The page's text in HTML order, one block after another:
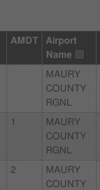
AMDT
Airport
Name
MAURY
COUNTY
RGNL
1
MAURY
COUNTY
RGNL
2
MAURY
COUNTY